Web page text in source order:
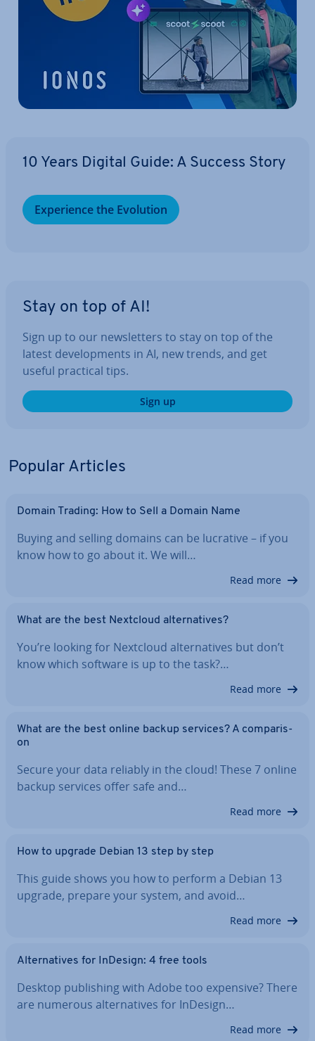
10 Years Digital Guide: A Success Story
Ex­per­i­ence the Evolution
Stay on top of AI!
Sign up to our news­let­ters to stay on top of the
latest de­vel­op­ments in AI, new trends, and get
useful practical tips.
Sign up
Popular Articles
Domain Trading: How to Sell a Domain Name
Buying and selling domains can be lucrative – if you
know how to go about it. We will…
Read more
What are the best Nextcloud al­tern­at­ives?
You’re looking for Nextcloud al­tern­at­ives but don’t
know which software is up to the task?…
Read more
What are the best online backup services? A com­par­is­
on
Secure your data reliably in the cloud! These 7 online
backup services offer safe and…
Read more
How to upgrade Debian 13 step by step
This guide shows you how to perform a Debian 13
upgrade, prepare your system, and avoid…
Read more
Al­tern­at­ives for InDesign: 4 free tools
Desktop pub­lish­ing with Adobe too expensive? There
are numerous al­tern­at­ives for InDesign…
Read more